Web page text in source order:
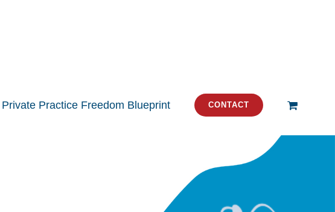
Private Practice Freedom Blueprint CONTACT